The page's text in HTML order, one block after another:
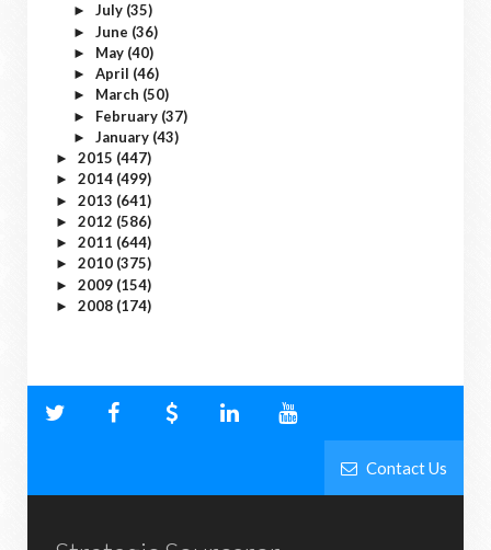
► July (35)
► June (36)
► May (40)
► April (46)
► March (50)
► February (37)
► January (43)
► 2015 (447)
► 2014 (499)
► 2013 (641)
► 2012 (586)
► 2011 (644)
► 2010 (375)
► 2009 (154)
► 2008 (174)
Contact Us